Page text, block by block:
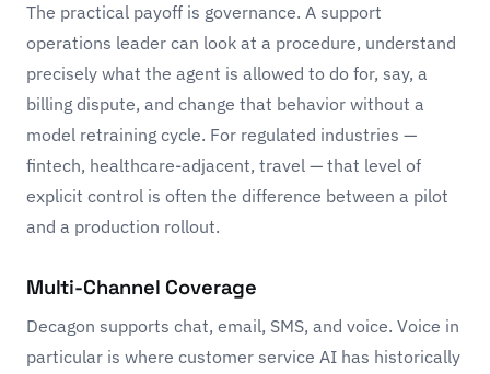
The practical payoff is governance. A support
operations leader can look at a procedure, understand
precisely what the agent is allowed to do for, say, a
billing dispute, and change that behavior without a
model retraining cycle. For regulated industries —
fintech, healthcare-adjacent, travel — that level of
explicit control is often the difference between a pilot
and a production rollout.
Multi-Channel Coverage
Decagon supports chat, email, SMS, and voice. Voice in
particular is where customer service AI has historically